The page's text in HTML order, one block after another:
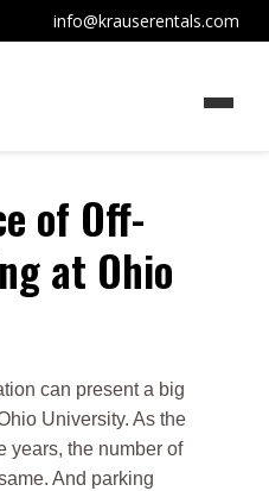
info@krauserentals.com
of Off-
at Ohio
can present a big
University. As the
years, the number of
And parking